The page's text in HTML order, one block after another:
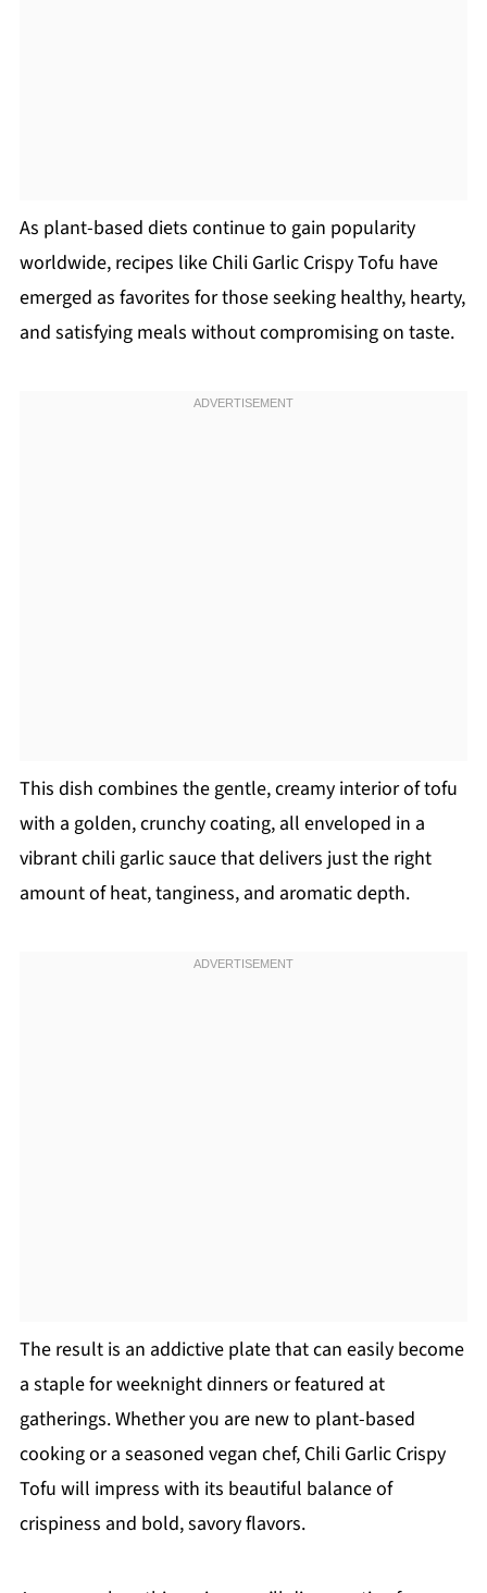
As plant-based diets continue to gain popularity
worldwide, recipes like Chili Garlic Crispy Tofu have
emerged as favorites for those seeking healthy, hearty,
and satisfying meals without compromising on taste.
This dish combines the gentle, creamy interior of tofu
with a golden, crunchy coating, all enveloped in a
vibrant chili garlic sauce that delivers just the right
amount of heat, tanginess, and aromatic depth.
The result is an addictive plate that can easily become
a staple for weeknight dinners or featured at
gatherings. Whether you are new to plant-based
cooking or a seasoned vegan chef, Chili Garlic Crispy
Tofu will impress with its beautiful balance of
crispiness and bold, savory flavors.